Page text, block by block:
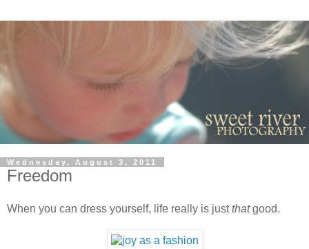
Wednesday, August 3, 2011
Freedom
When you can dress yourself, life really is justthatgood.